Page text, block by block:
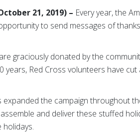
21, 2019) – Every year, the
to send messages of
graciously donated by the
years, Red Cross volunteers have
expanded the campaign throughout
and deliver these stuffed